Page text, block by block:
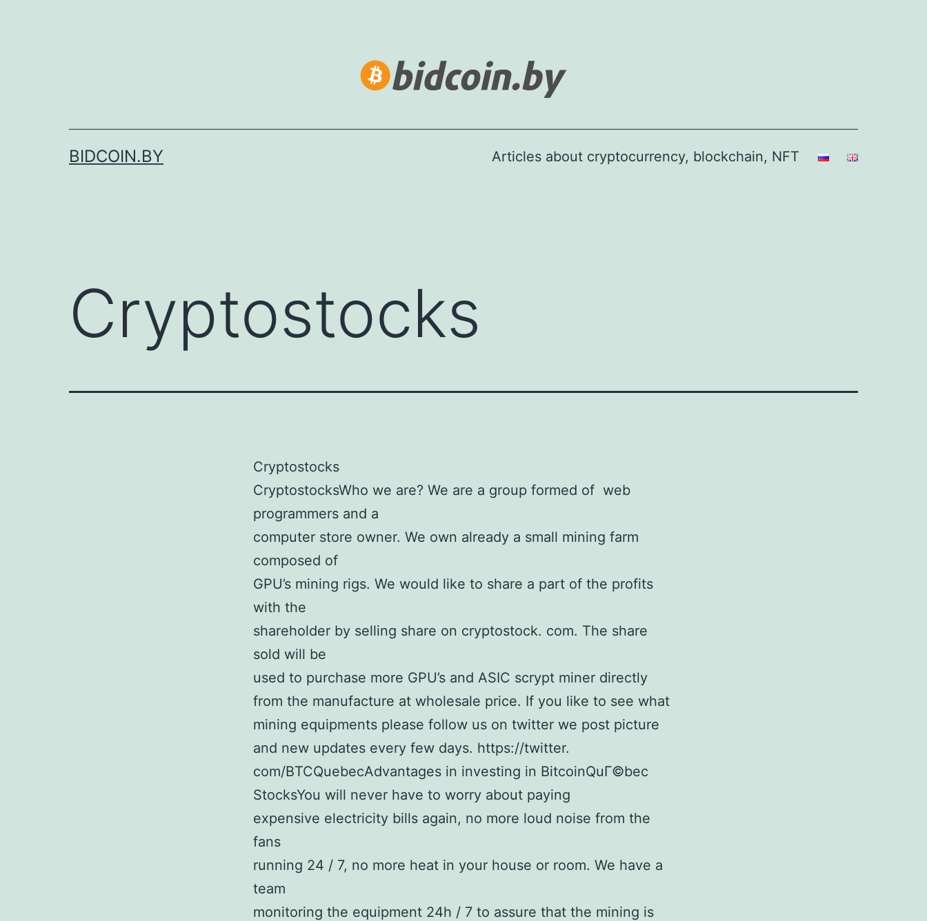
BIDCOIN.BY Articles about cryptocurrency, blockchain, NFT
Cryptostocks
Cryptostocks
CryptostocksWho we are? We are a group formed of web
programmers and a
computer store owner. We own already a small mining farm
composed of
GPU’s mining rigs. We would like to share a part of the profits
with the
shareholder by selling share on cryptostock. com. The share
sold will be
used to purchase more GPU’s and ASIC scrypt miner directly
from the manufacture at wholesale price. If you like to see what
mining equipments please follow us on twitter we post picture
and new updates every few days. https://twitter.
com/BTCQuebecAdvantages in investing in BitcoinQuГ©bec
StocksYou will never have to worry about paying
expensive electricity bills again, no more loud noise from the
fans
running 24 / 7, no more heat in your house or room. We have a
team
monitoring the equipment 24h / 7 to assure that the mining is